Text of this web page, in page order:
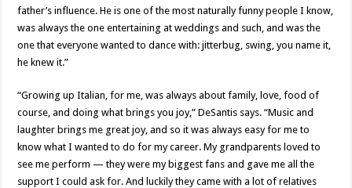
father’s influence. He is one of the most naturally funny people I know,
was always the one entertaining at weddings and such, and was the
one that everyone wanted to dance with: jitterbug, swing, you name it,
he knew it.”
“Growing up Italian, for me, was always about family, love, food of
course, and doing what brings you joy,” DeSantis says. “Music and
laughter brings me great joy, and so it was always easy for me to
know what I wanted to do for my career. My grandparents loved to
see me perform — they were my biggest fans and gave me all the
support I could ask for. And luckily they came with a lot of relatives